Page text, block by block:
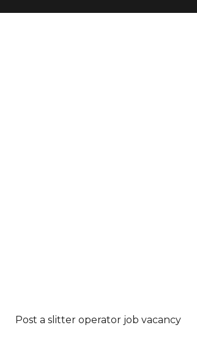
Post a slitter operator job vacancy